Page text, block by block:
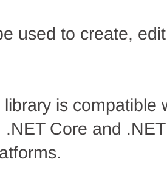
used to create,
is compatible
.NET Core and